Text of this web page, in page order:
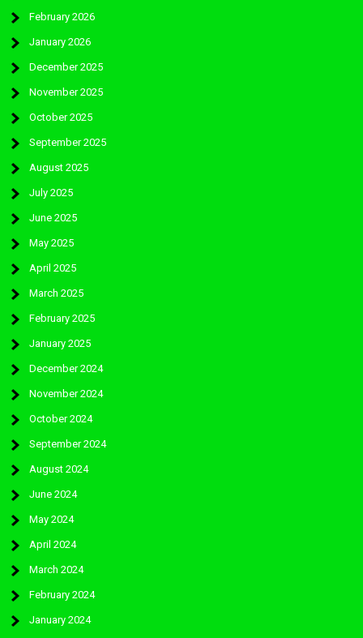
February 2026
January 2026
December 2025
November 2025
October 2025
September 2025
August 2025
July 2025
June 2025
May 2025
April 2025
March 2025
February 2025
January 2025
December 2024
November 2024
October 2024
September 2024
August 2024
June 2024
May 2024
April 2024
March 2024
February 2024
January 2024